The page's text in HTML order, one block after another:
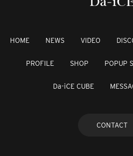
HOME NEWS VIDEO
PROFILE SHOP POPUP
Da-iCE CUBE
CONTACT